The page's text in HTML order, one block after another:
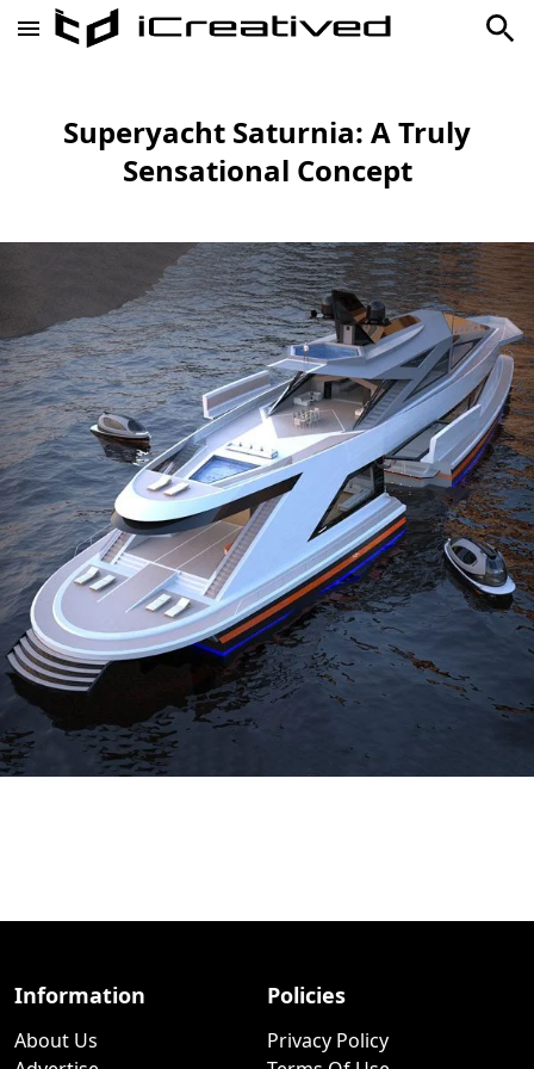
Superyacht Saturnia: A Truly
Sensational Concept
Information
About Us
Policies
Privacy Policy